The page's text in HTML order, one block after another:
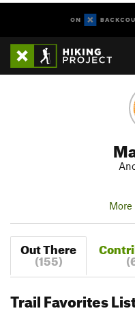
Out There
(155)
Trail Favorites